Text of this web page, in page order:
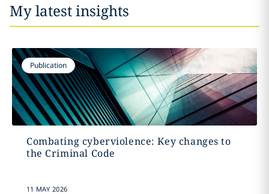
My latest insights
Publication
Combating cyberviolence: Key changes to
the Criminal Code
11 MAY 2026